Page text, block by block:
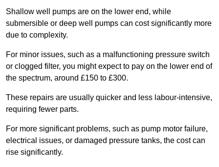
Shallow well pumps are on the lower end, while
submersible or deep well pumps can cost significantly more
due to complexity.
For minor issues, such as a malfunctioning pressure switch
or clogged filter, you might expect to pay on the lower end of
the spectrum, around £150 to £300.
These repairs are usually quicker and less labour-intensive,
requiring fewer parts.
For more significant problems, such as pump motor failure,
electrical issues, or damaged pressure tanks, the cost can
rise significantly.